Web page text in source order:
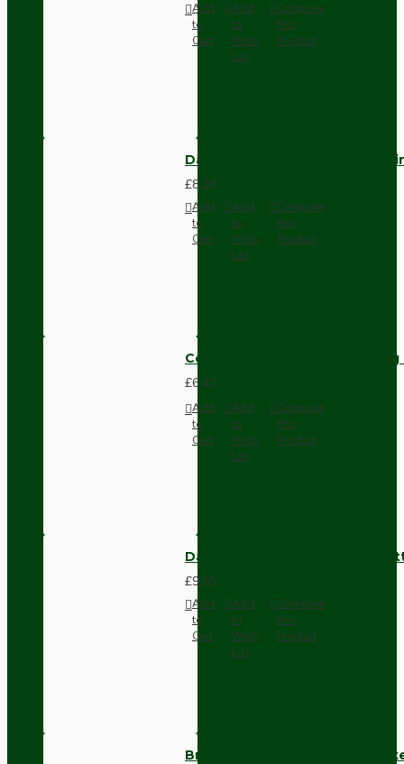
Add
to
Cart
Add
to
Wish
List
Compare
this
Product
Dark Brown Fused Plug -UK
£8.28
Add
to
Cart
Add
to
Wish
List
Compare
this
Product
Compact Pendant Light
£6.42
Add
to
Cart
Add
to
Wish
List
Compare
this
Product
Dark Brown Surface Mount
£9.05
Add
to
Cart
Add
to
Wish
List
Compare
this
Product
Brown Bakelite Switch or